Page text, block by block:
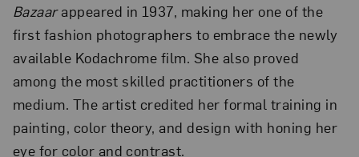
Bazaarappeared in 1937, making her one of the
first fashion photographers to embrace the newly
available Kodachrome film. She also proved
among the most skilled practitioners of the
medium. The artist credited her formal training in
painting, color theory, and design with honing her
eye for color and contrast.